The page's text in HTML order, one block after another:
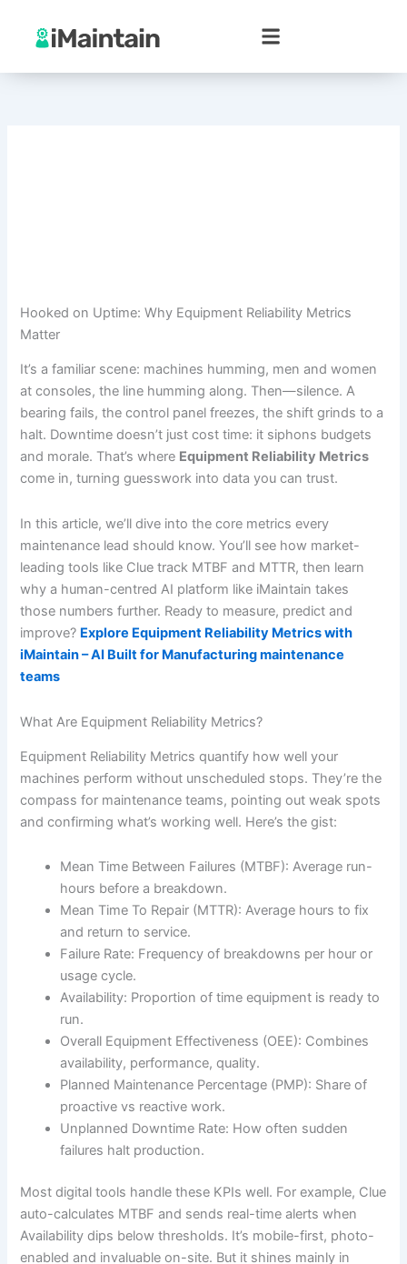
content
Hooked on Uptime: Why Equipment Reliability Metrics
Matter
It’s a familiar scene: machines humming, men and women
at consoles, the line humming along. Then—silence. A
bearing fails, the control panel freezes, the shift grinds to a
halt. Downtime doesn’t just cost time: it siphons budgets
and morale. That’s where Equipment Reliability Metrics
come in, turning guesswork into data you can trust.
In this article, we’ll dive into the core metrics every
maintenance lead should know. You’ll see how market-
leading tools like Clue track MTBF and MTTR, then learn
why a human-centred AI platform like iMaintain takes
those numbers further. Ready to measure, predict and
improve? Explore Equipment Reliability Metrics with
iMaintain – AI Built for Manufacturing maintenance
teams
What Are Equipment Reliability Metrics?
Equipment Reliability Metrics quantify how well your
machines perform without unscheduled stops. They’re the
compass for maintenance teams, pointing out weak spots
and confirming what’s working well. Here’s the gist:
Mean Time Between Failures (MTBF): Average run-
hours before a breakdown.
Mean Time To Repair (MTTR): Average hours to fix
and return to service.
Failure Rate: Frequency of breakdowns per hour or
usage cycle.
Availability: Proportion of time equipment is ready to
run.
Overall Equipment Effectiveness (OEE): Combines
availability, performance, quality.
Planned Maintenance Percentage (PMP): Share of
proactive vs reactive work.
Unplanned Downtime Rate: How often sudden
failures halt production.
Most digital tools handle these KPIs well. For example, Clue
auto-calculates MTBF and sends real-time alerts when
Availability dips below thresholds. It’s mobile-first, photo-
enabled and invaluable on-site. But it shines mainly in